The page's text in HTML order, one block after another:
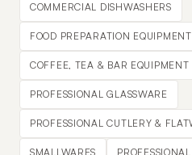
COMMERCIAL DISHWASHERS
FOOD PREPARATION EQUIPMENT
COFFEE, TEA & BAR EQUIPMENT
PROFESSIONAL GLASSWARE
PROFESSIONAL CUTLERY &
SMALLWARES